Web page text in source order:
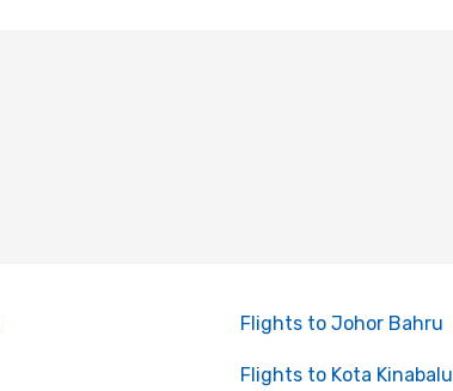
Flights to Johor Bahru
Flights to Kota Kinabalu